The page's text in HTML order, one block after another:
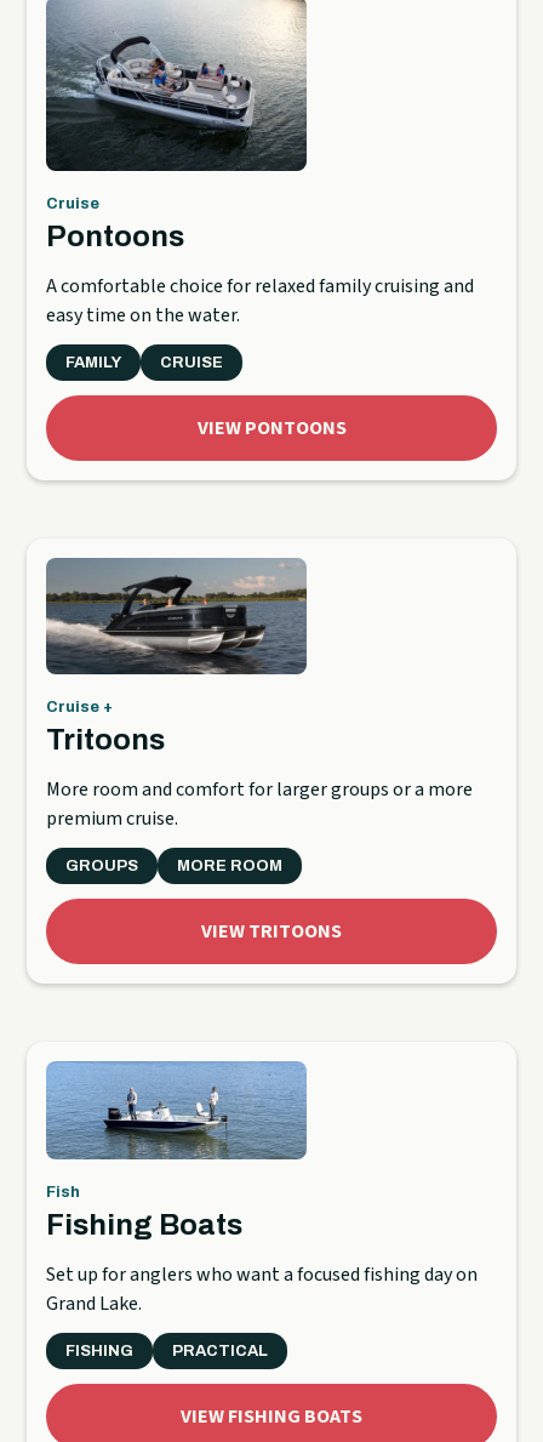
Cruise
Pontoons
A comfortable choice for relaxed family cruising and
easy time on the water.
FAMILY CRUISE
VIEW PONTOONS
Cruise +
Tritoons
More room and comfort for larger groups or a more
premium cruise.
GROUPS MORE ROOM
VIEW TRITOONS
Fish
Fishing Boats
Set up for anglers who want a focused fishing day on
Grand Lake.
FISHING PRACTICAL
VIEW FISHING BOATS